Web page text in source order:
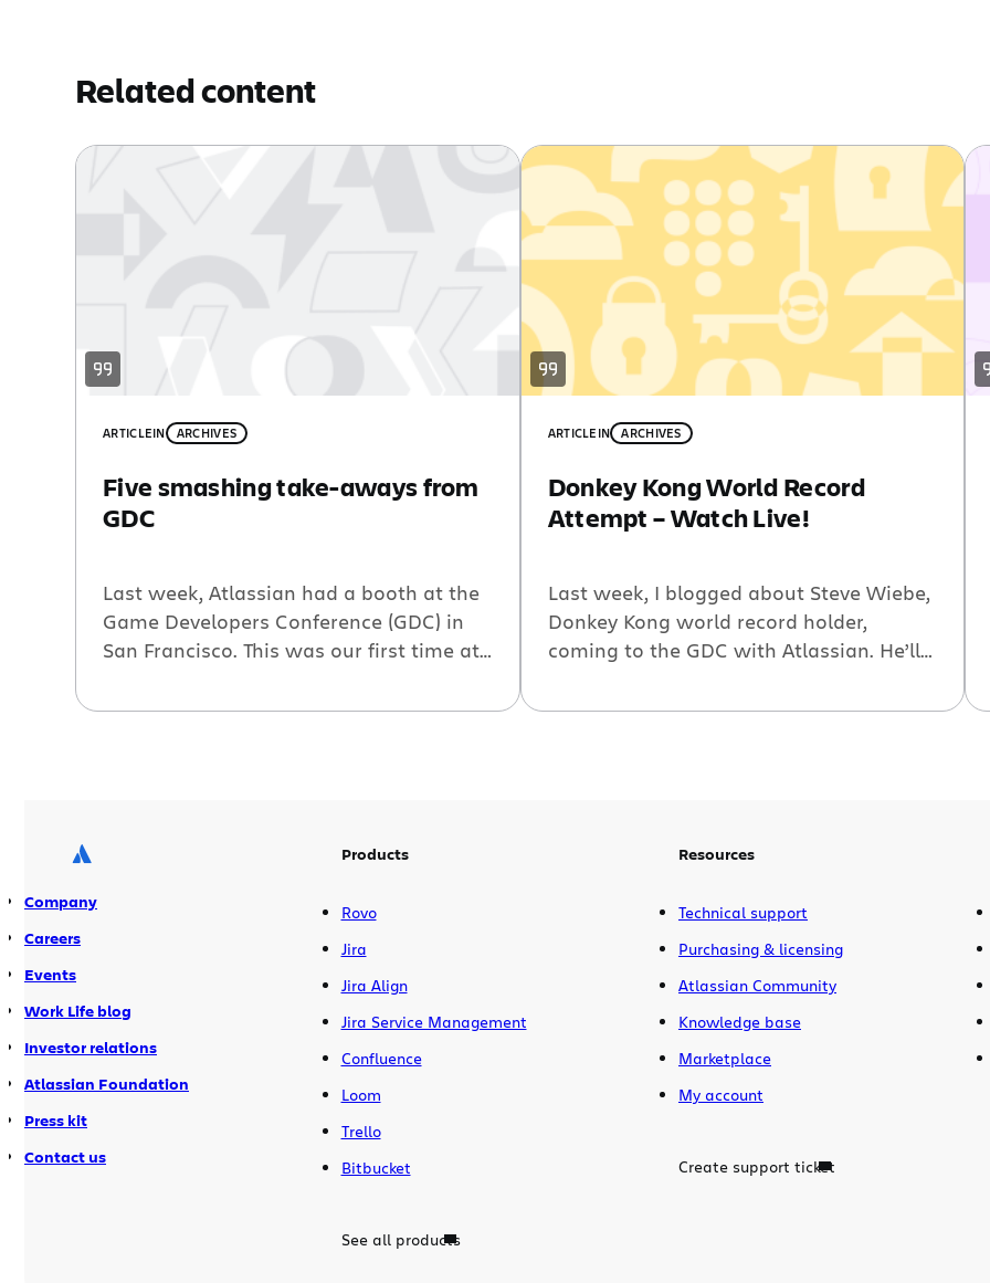
Related content
ARTICLEIN ARCHIVES
Five smashing take-aways from
GDC
Last week, Atlassian had a booth at the
Game Developers Conference (GDC) in
San Francisco. This was our first time at
little nervous about being the new kids
ARTICLE IN ARCHIVES
Donkey Kong World Record
Attempt – Watch Live!
Last week, I blogged about Steve Wiebe,
Donkey Kong world record holder,
coming to the GDC with Atlassian. He’ll
booth #2132. We’ve gotten some great
Company
Careers
Events
Work Life blog
Investor relations
Atlassian Foundation
Press kit
Contact us
Products
Rovo
Jira
Jira Align
Jira Service Management
Confluence
Loom
Trello
Bitbucket
See all products
Resources
Technical support
Purchasing & licensing
Atlassian Community
Knowledge base
Marketplace
My account
Create support ticket